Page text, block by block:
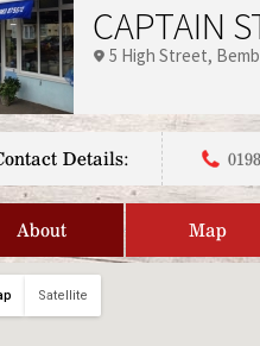
CAPTAIN
5 High Street
Details:
About Map
Satellite